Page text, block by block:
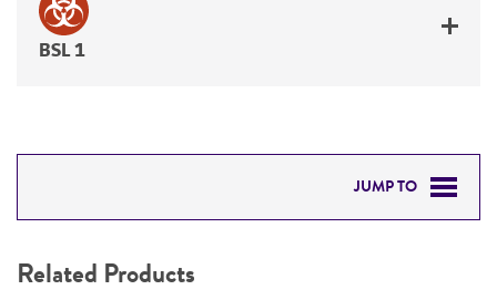
BSL 1
JUMP TO
Related Products